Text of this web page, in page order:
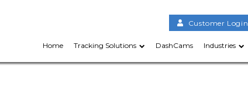
Customer Login
Home Tracking Solutions DashCams Industries